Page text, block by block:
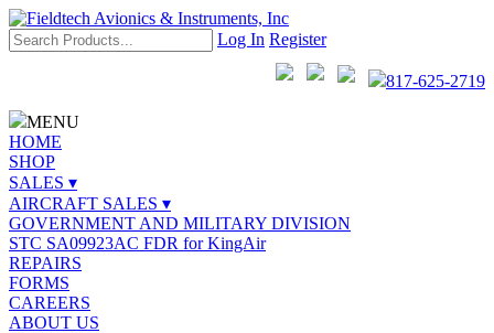
Log In Register
817-625-2719
MENU
HOME
SHOP
SALES ▾
AIRCRAFT SALES ▾
GOVERNMENT AND MILITARY DIVISION
STC SA09923AC FDR for KingAir
REPAIRS
FORMS
CAREERS
ABOUT US